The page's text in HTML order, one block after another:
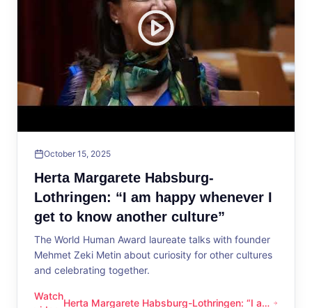
October 15, 2025
Herta Margarete Habsburg-
Lothringen: “I am happy whenever I
get to know another culture”
The World Human Award laureate talks with founder
Mehmet Zeki Metin about curiosity for other cultures
and celebrating together.
Watch
Herta Margarete Habsburg-Lothringen: “I am